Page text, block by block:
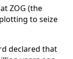
ZOG (the
to seize
declared that